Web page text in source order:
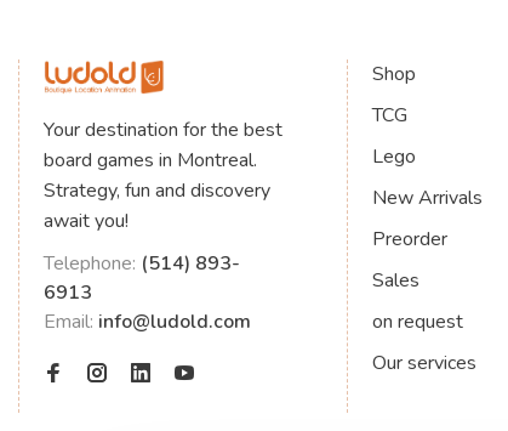
Your destination for the best
board games in Montreal.
Strategy, fun and discovery
await you!
Telephone: (514) 893-
6913
Email: info@ludold.com
Shop
TCG
Lego
New Arrivals
Preorder
Sales
on request
Our services